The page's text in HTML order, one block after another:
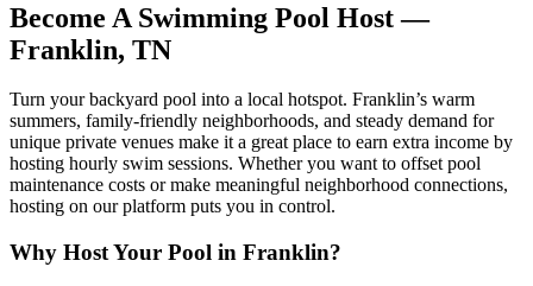
Become A Swimming Pool Host —
Franklin, TN
Turn your backyard pool into a local hotspot. Franklin’s warm
summers, family-friendly neighborhoods, and steady demand for
unique private venues make it a great place to earn extra income by
hosting hourly swim sessions. Whether you want to offset pool
maintenance costs or make meaningful neighborhood connections,
hosting on our platform puts you in control.
Why Host Your Pool in Franklin?